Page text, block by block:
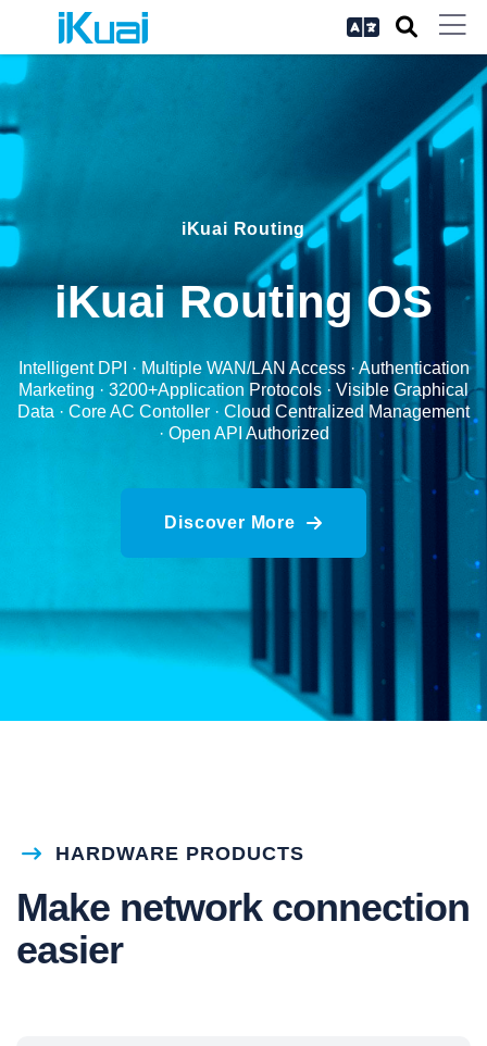
iKuai Routing
iKuai Routing OS
Intelligent DPI · Multiple WAN/LAN Access · Authentication
Marketing · 3200+Application Protocols · Visible Graphical
Data · Core AC Contoller · Cloud Centralized Management
· Open API Authorized
Discover More
HARDWARE PRODUCTS
Make network connection
easier